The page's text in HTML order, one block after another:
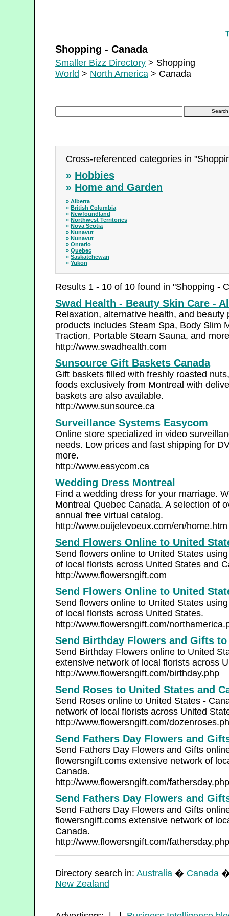
Shopping - Canada
Smaller Bizz Directory > Shopping
World > North America > Canada
Cross-referenced categories in
» Hobbies
» Home and Garden
» Alberta
» British Columbia
» Newfoundland
» Northwest Territories
» Nova Scotia
» Nunavut
» Nunavut
» Ontario
» Quebec
» Saskatchewan
» Yukon
Results 1 - 10 of 10 found in "Shopping -
Swad Health - Beauty Skin Care -
Relaxation, alternative health, and
products includes Steam Spa, Body Slim
Traction, Portable Steam Sauna, and more
http://www.swadhealth.com
Sunsource Gift Baskets Canada
Gift baskets filled with freshly roasted
foods exclusively from Montreal with
baskets are also available.
http://www.sunsource.ca
Surveillance Systems Easycom
Online store specialized in video
needs. Low prices and fast shipping for
more.
http://www.easycom.ca
Wedding Dress Montreal
Find a wedding dress for your marriage.
Montreal Quebec Canada. A selection of
annual free virtual catalog.
http://www.ouijelevoeux.com/en/home.htm
Send Flowers Online to United
Send flowers online to United States
of local florists across United States and
http://www.flowersngift.com
Send Flowers Online to United
Send flowers online to United States
of local florists across United States.
http://www.flowersngift.com/
Send Birthday Flowers and Gifts
Send Birthday Flowers online to United
extensive network of local florists across
http://www.flowersngift.com/birthday.php
Send Roses to United States and
Send Roses online to United States -
network of local florists across United
http://www.flowersngift.com/
Send Fathers Day Flowers and
Send Fathers Day Flowers and Gifts
flowersngift.coms extensive network of
Canada.
http://www.flowersngift.com/fathersday.php
Send Fathers Day Flowers and
Send Fathers Day Flowers and Gifts
flowersngift.coms extensive network of
Canada.
http://www.flowersngift.com/fathersday.php
Directory search in: Australia � Canada
New Zealand